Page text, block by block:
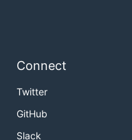
Connect
Twitter
GitHub
Slack